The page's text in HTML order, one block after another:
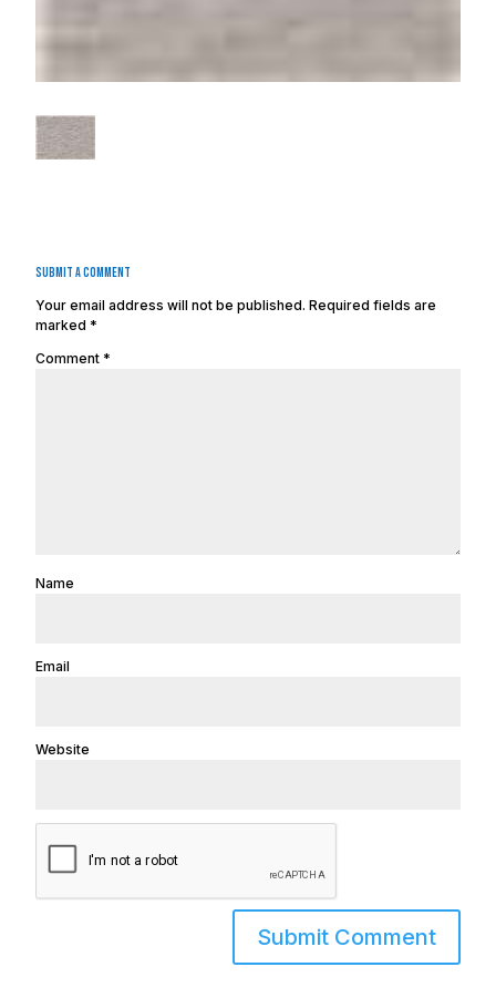
Submit a Comment
Your email address will not be published. Required fields are
marked *
Comment *
Name
Email
Website